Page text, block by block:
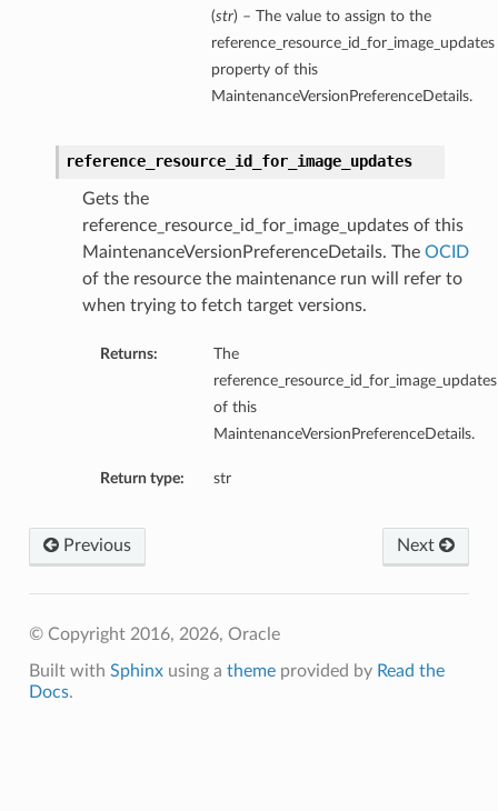
(str) – The value to assign to the
reference_resource_id_for_image_updates
property of this
MaintenanceVersionPreferenceDetails.
reference_resource_id_for_image_updates
Gets the
reference_resource_id_for_image_updates of this
MaintenanceVersionPreferenceDetails. The OCID
of the resource the maintenance run will refer to
when trying to fetch target versions.
Returns:
The
reference_resource_id_for_image_updates
of this
MaintenanceVersionPreferenceDetails.
Return type: str
Next
Previous
© Copyright 2016, 2026, Oracle
Built with Sphinxusing a themeprovided by Read the
Docs.